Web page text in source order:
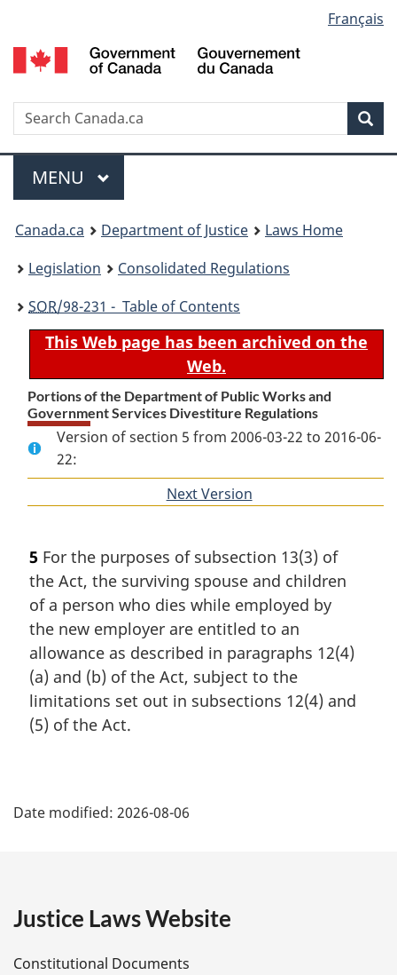
to
main
to
"About
to
basic
version
selection
Français
Search
Menu
MAIN
MENU
You
are
here:
Canada.ca Department of Justice
Laws Home
Legislation
Consolidated Regulations
SOR/98-231 - Table of Contents
This Web page has been archived on the
Web.
Portions of the Department of Public Works and
Government Services Divestiture Regulations
Version of section 5 from 2006-03-22 to 2016-06-
22:
Next Version
5 For the purposes of subsection 13(3) of
the Act, the surviving spouse and children
of a person who dies while employed by
the new employer are entitled to an
allowance as described in paragraphs 12(4)
(a) and (b) of the Act, subject to the
limitations set out in subsections 12(4) and
(5) of the Act.
a
e
Date modified: 2026-08-06
Justice Laws Website
Constitutional Documents